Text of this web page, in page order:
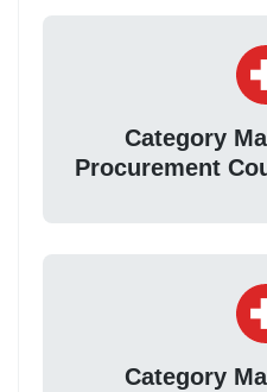
Category
Procurement
Category